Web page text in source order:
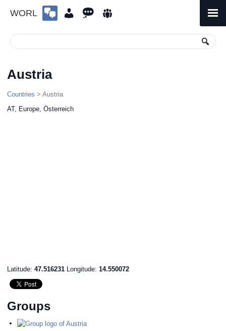
WORL
Menu
Austria
Countries > Austria
AT, Europe, Österreich
Latitude:47.516231 Longitude:14.550072
Groups